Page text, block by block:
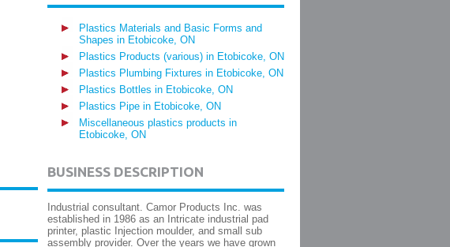
Plastics Materials and Basic Forms and
Shapes in Etobicoke, ON
Plastics Products (various) in Etobicoke, ON
Plastics Plumbing Fixtures in Etobicoke, ON
Plastics Bottles in Etobicoke, ON
Plastics Pipe in Etobicoke, ON
Miscellaneous plastics products in
Etobicoke, ON
BUSINESS DESCRIPTION
Industrial consultant. Camor Products Inc. was
established in 1986 as an Intricate industrial pad
printer, plastic Injection moulder, and small sub
assembly provider. Over the years we have grown